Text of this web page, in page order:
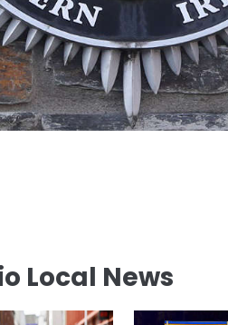
Local News